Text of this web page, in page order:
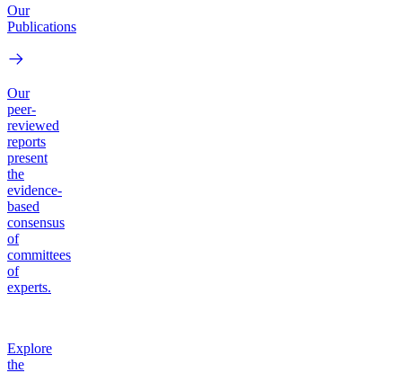
Our
Publications
Our
peer-
reviewed
reports
present
the
evidence-
based
consensus
of
committees
of
experts.
Explore
the